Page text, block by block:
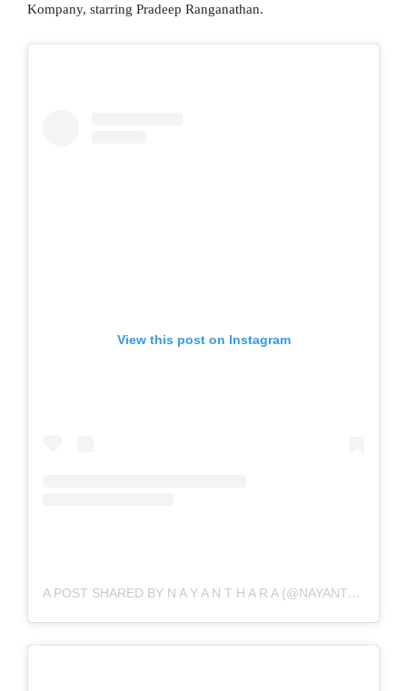
Kompany, starring Pradeep Ranganathan.
View this post on Instagram
A POST SHARED BY N A Y A N T H A R A (@NAYANTHARA)